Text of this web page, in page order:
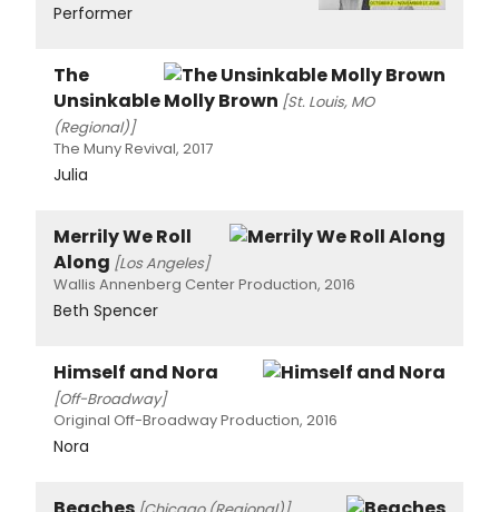
Performer
The
Unsinkable Molly Brown [St. Louis, MO
(Regional)]
The Muny Revival, 2017
Julia
Merrily We Roll
Along [Los Angeles]
Wallis Annenberg Center Production, 2016
Beth Spencer
Himself and Nora
[Off-Broadway]
Original Off-Broadway Production, 2016
Nora